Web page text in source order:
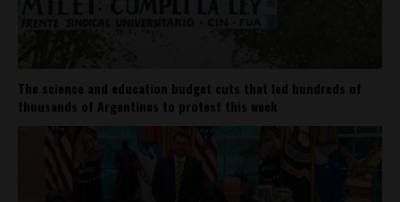
The science and education budget cuts that led hundreds of
thousands of Argentines to protest this week